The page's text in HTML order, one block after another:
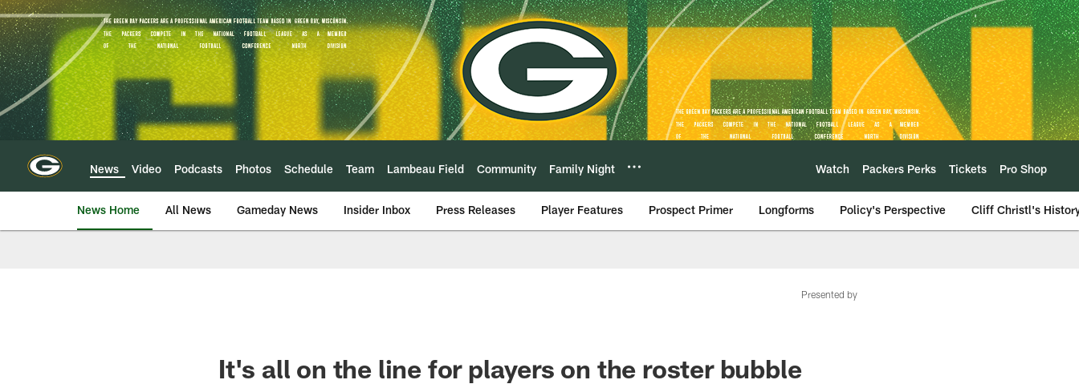
Skip
to
main
content
News Video Podcasts Photos Schedule Team Lambeau Field Community Family Night Watch Packers Perks Tickets Pro Shop
News Home All News Gameday News Insider Inbox Press Releases Player Features Prospect Primer Longforms Policy's Perspective Cliff Christl's
Presented by
It's all on the line for players on the roster bubble